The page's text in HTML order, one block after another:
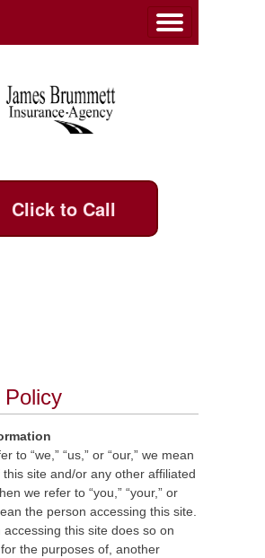
Click to Call
Policy
to “we,” “us,” or “our,” we mean
site and/or any other affiliated
we refer to “you,” “your,” or
the person accessing this site.
accessing this site does so on
the purposes of, another